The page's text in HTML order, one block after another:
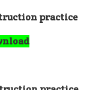
practice